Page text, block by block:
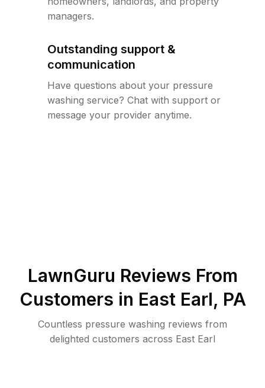
managers.
Outstanding support &
communication
Have questions about your pressure
washing service? Chat with support or
message your provider anytime.
LawnGuru Reviews From
Customers in East Earl, PA
Countless pressure washing reviews from
delighted customers across East Earl